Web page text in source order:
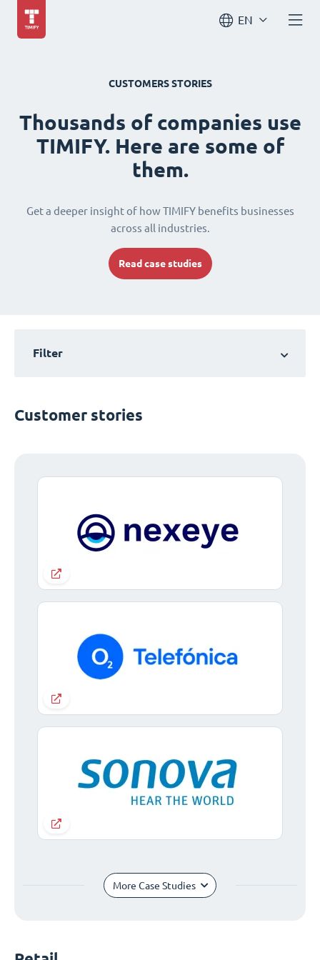
EN
CUSTOMERS STORIES
Thousands of companies use
TIMIFY. Here are some of
them.
Get a deeper insight of how TIMIFY benefits businesses
across all industries.
Read case studies
Filter
Customer stories
More Case Studies